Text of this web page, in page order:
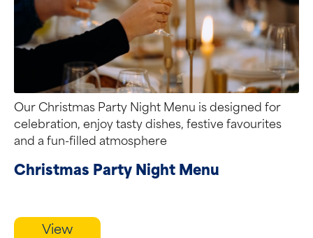
Our Christmas Party Night Menu is designed for
celebration, enjoy tasty dishes, festive favourites
and a fun-filled atmosphere
Christmas Party Night Menu
View